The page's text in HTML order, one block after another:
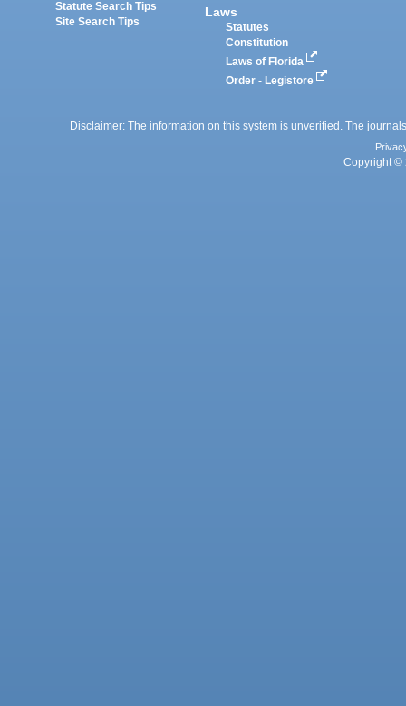
Statute Search Tips
Site Search Tips
Laws
Statutes
Constitution
Laws of Florida
Order - Legistore
Disclaimer: The information on this system is unverified. The
Copyright ©